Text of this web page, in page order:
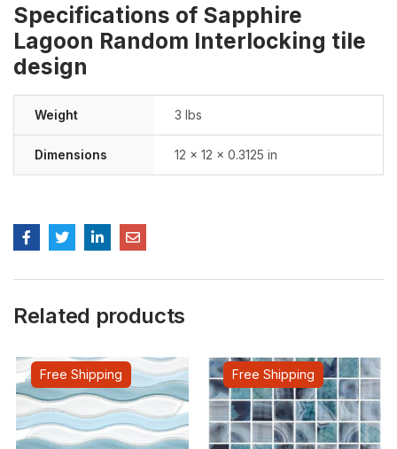
Specifications of Sapphire
Lagoon Random Interlocking tile
design
Weight 3 lbs
Dimensions 12 × 12 × 0.3125 in
Related products
Free Shipping Free Shipping